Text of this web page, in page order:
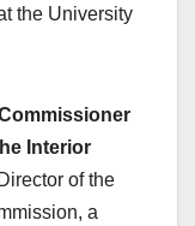
the University
Interior
of the
a